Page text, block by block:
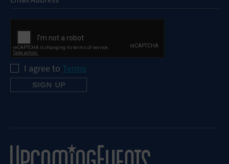
I agree to Terms